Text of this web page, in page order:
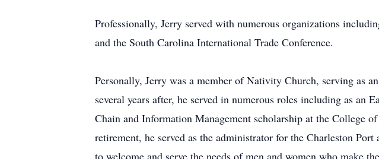
Professionally, Jerry served with numerous organizations
and the South Carolina International Trade Conference.
Personally, Jerry was a member of Nativity Church, serving as
several years after, he served in numerous roles including as an
Chain and Information Management scholarship at the College
retirement, he served as the administrator for the Charleston
to welcome and serve the needs of men and women who make